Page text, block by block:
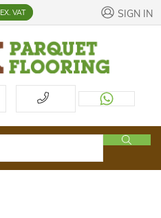
EX. VAT SIGN IN